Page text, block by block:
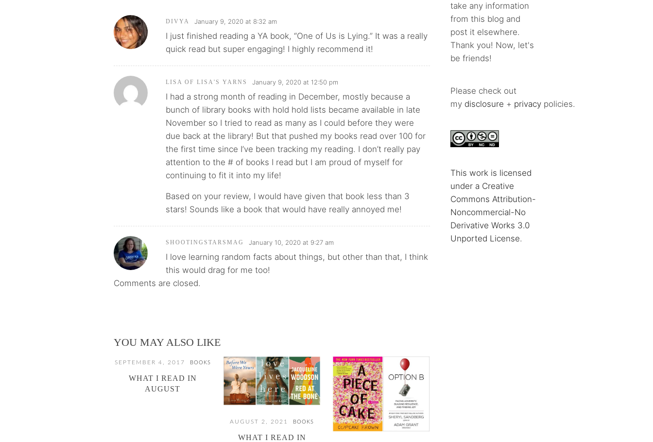
DIVYA January 9, 2020 at 8:32 am
I just finished reading a YA book, “One of Us is Lying.” It was a really
quick read but super engaging! I highly recommend it!
LISA OF LISA'S YARNS January 9, 2020 at 12:50 pm
I had a strong month of reading in December, mostly because a
bunch of library books with hold hold lists became available in late
November so I tried to read as many as I could before they were
due back at the library! But that pushed my books read over 100 for
the first time since I’ve been tracking my reading. I don’t really pay
attention to the # of books I read but I am proud of myself for
continuing to fit it into my life!
Based on your review, I would have given that book less than 3
stars! Sounds like a book that would have really annoyed me!
SHOOTINGSTARSMAG January 10, 2020 at 9:27 am
I love learning random facts about things, but other than that, I think
this would drag for me too!
Comments are closed.
YOU MAY ALSO LIKE
SEPTEMBER 4, 2017 BOOKS
WHAT I READ IN
AUGUST
AUGUST 2, 2021 BOOKS
WHAT I READ IN
take any information
from this blog and
post it elsewhere.
Thank you! Now, let's
be friends!
Please check out
my disclosure + privacy policies.
This work is licensed
under a Creative
Commons Attribution-
Noncommercial-No
Derivative Works 3.0
Unported License.